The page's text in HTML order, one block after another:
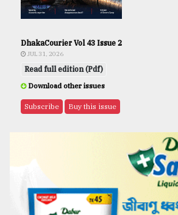
DhakaCourier Vol 43 Issue 2
JUL 31, 2026
Read full edition (Pdf)
Download other issues
Subscribe Buy this issue